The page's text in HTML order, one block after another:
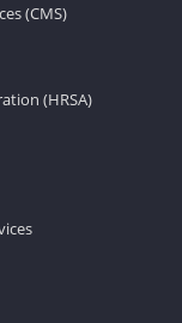
(CMS)
(HRSA)